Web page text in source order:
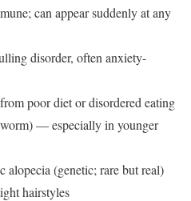
can appear suddenly at any
disorder, often anxiety-
poor diet or disordered eating
— especially in younger
alopecia (genetic; rare but real)
hairstyles